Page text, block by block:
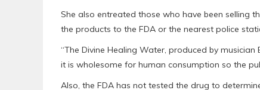
She also entreated those who have been selling
the products to the FDA or the nearest police
“The Divine Healing Water, produced by
it is wholesome for human consumption so the
Also, the FDA has not tested the drug to